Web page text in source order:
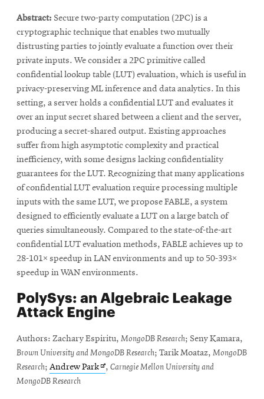
window
Abstract: Secure two-party computation (2PC) is a
cryptographic technique that enables two mutually
distrusting parties to jointly evaluate a function over their
private inputs. We consider a 2PC primitive called
confidential lookup table (LUT) evaluation, which is useful in
privacy-preserving ML inference and data analytics. In this
setting, a server holds a confidential LUT and evaluates it
over an input secret shared between a client and the server,
producing a secret-shared output. Existing approaches
suffer from high asymptotic complexity and practical
inefficiency, with some designs lacking confidentiality
guarantees for the LUT. Recognizing that many applications
of confidential LUT evaluation require processing multiple
inputs with the same LUT, we propose FABLE, a system
designed to efficiently evaluate a LUT on a large batch of
queries simultaneously. Compared to the state-of-the-art
confidential LUT evaluation methods, FABLE achieves up to
28-101× speedup in LAN environments and up to 50-393×
speedup in WAN environments.
PolySys: an Algebraic Leakage
Attack Engine
Authors: Zachary Espiritu, MongoDB Research; Seny Kamara,
Brown University and MongoDB Research; Tarik Moataz, MongoDB
Research; Andrew ParkOpens
, Carnegie Mellon University and
MongoDB Research